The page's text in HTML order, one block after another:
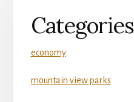
Categories
economy
mountain view parks